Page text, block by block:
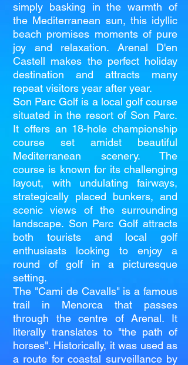
simply basking in the warmth of
the Mediterranean sun, this idyllic
beach promises moments of pure
joy and relaxation. Arenal D'en
Castell makes the perfect holiday
destination and attracts many
repeat visitors year after year.
Son Parc Golf is a local golf course
situated in the resort of Son Parc.
It offers an 18-hole championship
course set amidst beautiful
Mediterranean scenery. The
course is known for its challenging
layout, with undulating fairways,
strategically placed bunkers, and
scenic views of the surrounding
landscape. Son Parc Golf attracts
both tourists and local golf
enthusiasts looking to enjoy a
round of golf in a picturesque
setting.
The "Cami de Cavalls" is a famous
trail in Menorca that passes
through the centre of Arenal. It
literally translates to "the path of
horses". Historically, it was used as
a route for coastal surveillance by